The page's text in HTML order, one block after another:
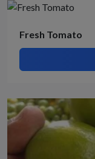
Fresh Tomato